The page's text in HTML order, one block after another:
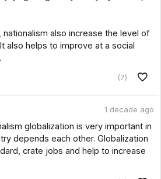
nationalism also increase the level of
also helps to improve at a social
(7)
1 decade ago
globalization is very important in
depends each other. Globalization
crate jobs and help to increase